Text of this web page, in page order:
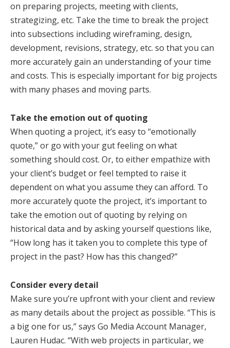
on preparing projects, meeting with clients,
strategizing, etc. Take the time to break the project
into subsections including wireframing, design,
development, revisions, strategy, etc. so that you can
more accurately gain an understanding of your time
and costs. This is especially important for big projects
with many phases and moving parts.
Take the emotion out of quoting
When quoting a project, it’s easy to “emotionally
quote,” or go with your gut feeling on what
something should cost. Or, to either empathize with
your client’s budget or feel tempted to raise it
dependent on what you assume they can afford. To
more accurately quote the project, it’s important to
take the emotion out of quoting by relying on
historical data and by asking yourself questions like,
“How long has it taken you to complete this type of
project in the past? How has this changed?”
Consider every detail
Make sure you’re upfront with your client and review
as many details about the project as possible. “This is
a big one for us,” says Go Media Account Manager,
Lauren Hudac. “With web projects in particular, we